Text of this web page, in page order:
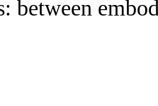
between